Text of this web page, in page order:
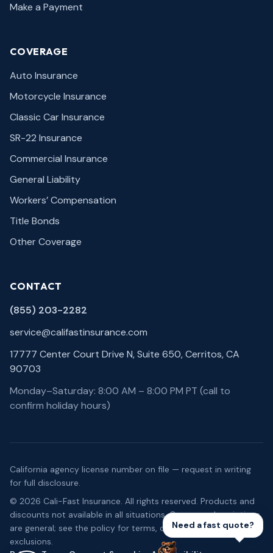
Make a Payment
COVERAGE
Auto Insurance
Motorcycle Insurance
Classic Car Insurance
SR-22 Insurance
Commercial Insurance
General Liability
Workers’ Compensation
Title Bonds
Other Coverage
CONTACT
(855) 203-2282
service@califastinsurance.com
17777 Center Court Drive N, Suite 650, Cerritos, CA
90703
Monday–Saturday: 8:00 AM – 8:00 PM PT (call to
confirm holiday hours)
California agency license number on file — request in writing
for full disclosure.
© 2026 Cali-Fast Insurance. All rights reserved. Products and
discounts not available in all situations. Coverage descriptions
are general; see the policy for terms, conditions, and
exclusions.
Need a fast quote?